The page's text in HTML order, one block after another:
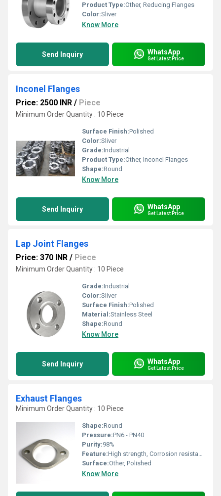
Product Type:Other, Reducing Flanges
Color:Sliver
Know More
Send Inquiry WhatsApp
Get Latest Price
Inconel Flanges
Price: 2500 INR / Piece
Minimum Order Quantity : 10 Piece
Surface Finish:Polished
Color:Sliver
Grade:Industrial
Product Type:Other, Inconel Flanges
Shape:Round
Know More
Send Inquiry WhatsApp
Get Latest Price
Lap Joint Flanges
Price: 370 INR / Piece
Minimum Order Quantity : 10 Piece
Grade:Industrial
Color:Sliver
Surface Finish:Polished
Material:Stainless Steel
Shape:Round
Know More
Send Inquiry WhatsApp
Get Latest Price
Exhaust Flanges
Minimum Order Quantity : 10 Piece
Shape:Round
Pressure:PN6 - PN40
Purity:98%
Feature:High strength, Corrosion resistant, Durable finish
Surface:Other, Polished
Know More